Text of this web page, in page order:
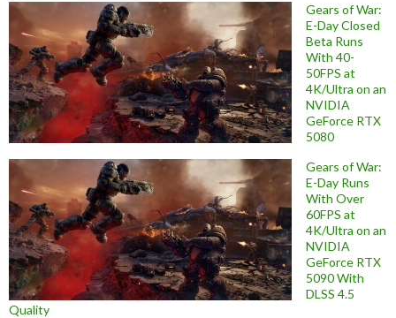
Gears of War:
E-Day Closed
Beta Runs
With 40-
50FPS at
4K/Ultra on an
NVIDIA
GeForce RTX
5080
Gears of War:
E-Day Runs
With Over
60FPS at
4K/Ultra on an
NVIDIA
GeForce RTX
5090 With
DLSS 4.5
Quality